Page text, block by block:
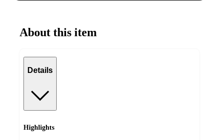
About this item
Details
Highlights